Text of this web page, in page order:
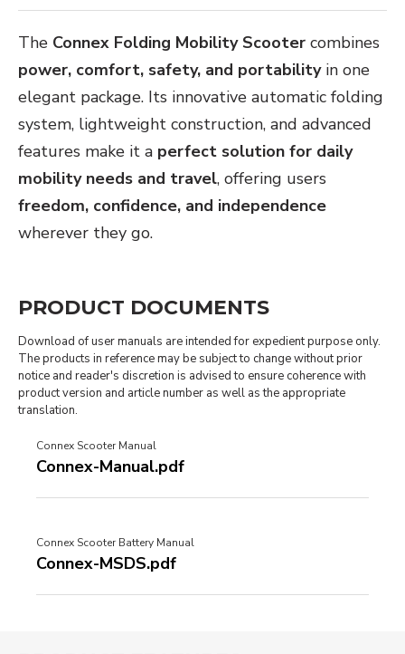
The Connex Folding Mobility Scooter combines
power, comfort, safety, and portabilityin one
elegant package. Its innovative automatic folding
system, lightweight construction, and advanced
features make it a perfect solution for daily
mobility needs and travel, offering users
freedom, confidence, and independence
wherever they go.
PRODUCT DOCUMENTS
Download of user manuals are intended for expedient purpose only.
The products in reference may be subject to change without prior
notice and reader's discretion is advised to ensure coherence with
product version and article number as well as the appropriate
translation.
Connex Scooter Manual
Connex-Manual.pdf
Connex Scooter Battery Manual
Connex-MSDS.pdf